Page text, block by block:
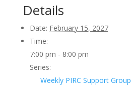
Details
Date: February 15, 2027
Time:
7:00 pm - 8:00 pm
Series:
Weekly PIRC Support Group